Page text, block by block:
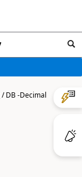
/DB -Decimal